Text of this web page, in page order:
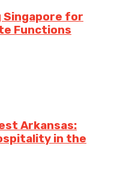
Singapore for
Functions
Arkansas:
in the